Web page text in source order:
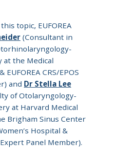
topic, EUFOREA
(Consultant in
at the Medical
CRS/EPOS
and Dr Stella Lee
of Otolaryngology-
at Harvard Medical
Brigham Sinus Center
Hospital &
Expert Panel Member).